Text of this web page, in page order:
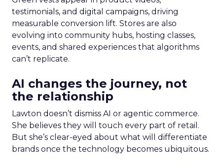
testimonials, and digital campaigns, driving
measurable conversion lift. Stores are also
evolving into community hubs, hosting classes,
events, and shared experiences that algorithms
can’t replicate.
AI changes the journey, not
the relationship
Lawton doesn’t dismiss AI or agentic commerce.
She believes they will touch every part of retail.
But she’s clear-eyed about what will differentiate
brands once the technology becomes ubiquitous.